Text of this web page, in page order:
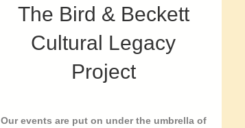
The Bird & Beckett
Cultural Legacy
Project
Our events are put on under the umbrella of